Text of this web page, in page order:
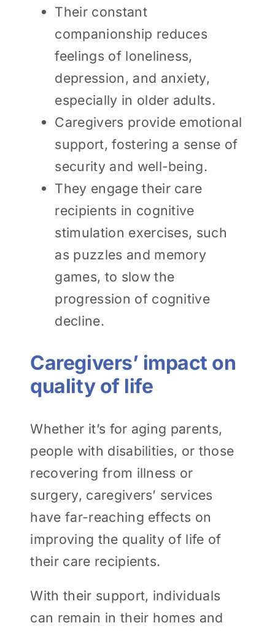
Their constant
companionship reduces
feelings of loneliness,
depression, and anxiety,
especially in older adults.
Caregivers provide emotional
support, fostering a sense of
security and well-being.
They engage their care
recipients in cognitive
stimulation exercises, such
as puzzles and memory
games, to slow the
progression of cognitive
decline.
Caregivers’ impact on
quality of life
Whether it’s for aging parents,
people with disabilities, or those
recovering from illness or
surgery, caregivers’ services
have far-reaching effects on
improving the quality of life of
their care recipients.
With their support, individuals
can remain in their homes and